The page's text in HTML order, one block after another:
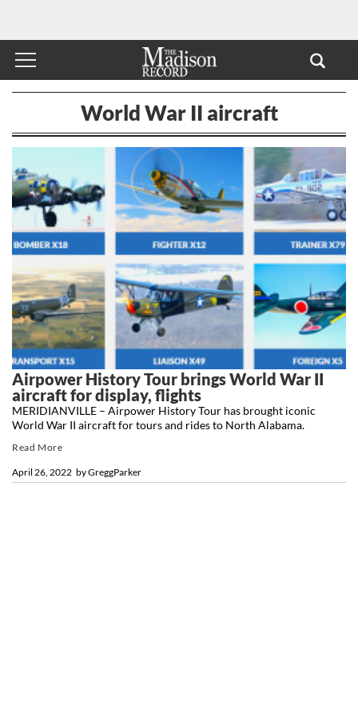
World War II aircraft
Airpower History Tour brings World War II
aircraft for display, flights
byGreggParker
April 26, 2022
MERIDIANVILLE – Airpower History Tour has brought iconic
World War II aircraft for tours and rides to North Alabama.
Read More